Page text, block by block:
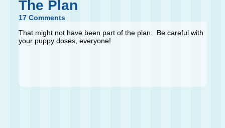
The Plan
17 Comments
That might not have been part of the plan. Be careful with
your puppy doses, everyone!